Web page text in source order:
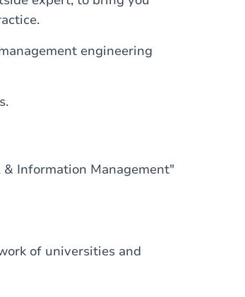
engineering
Information Management"
of universities and